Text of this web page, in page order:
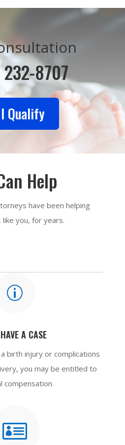
8707
Qualify
Help
have been helping
like you, for years.
p
A CASE
birth injury or complications
you may be entitled to
compensation.
